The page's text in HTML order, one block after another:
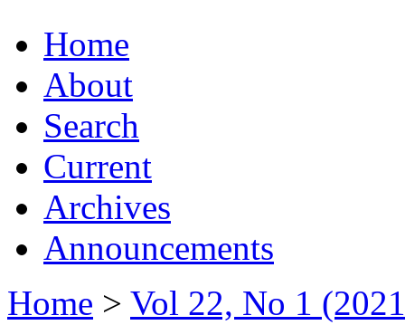
Home
About
Search
Current
Archives
Announcements
Home > Vol 22, No 1